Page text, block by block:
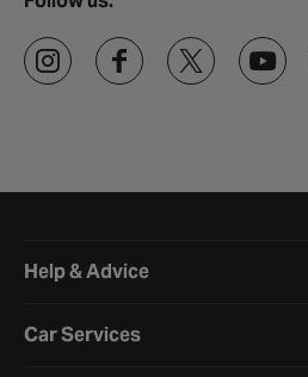
Help & Advice
Car Services